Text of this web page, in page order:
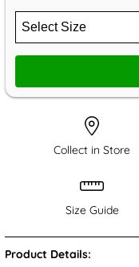
Collect in Store
Size Guide
Product Details: